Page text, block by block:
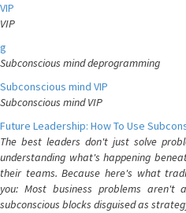
VIP
VIP
g
Subconscious mind deprogramming
Subconscious mind VIP
Subconscious mind VIP
Future Leadership: How To Use
The best leaders don't just solve
understanding what's happening
their teams. Because here's what
you: Most business problems aren't
subconscious blocks disguised as